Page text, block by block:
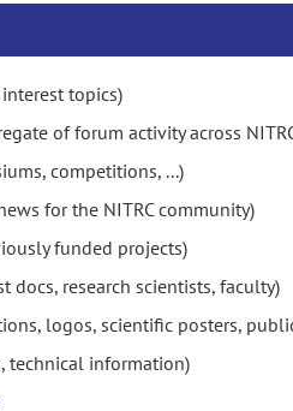
topics)
of forum activity across
competitions, ...)
for the NITRC community)
funded projects)
docs, research scientists, faculty)
logos, scientific posters,
technical information)